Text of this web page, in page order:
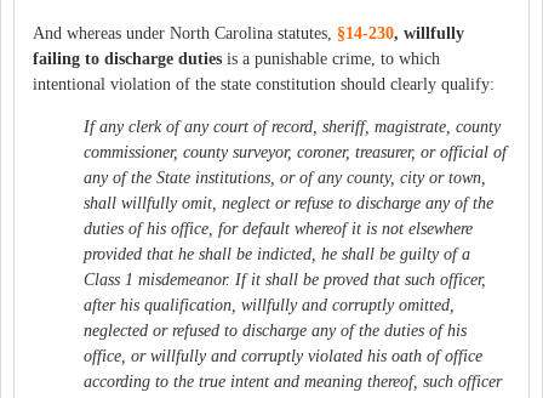
And whereas under North Carolina statutes, §14‑230, willfully
failing to discharge duties is a punishable crime, to which
intentional violation of the state constitution should clearly qualify:
If any clerk of any court of record, sheriff, magistrate, county
commissioner, county surveyor, coroner, treasurer, or official of
any of the State institutions, or of any county, city or town,
shall willfully omit, neglect or refuse to discharge any of the
duties of his office, for default whereof it is not elsewhere
provided that he shall be indicted, he shall be guilty of a
Class 1 misdemeanor. If it shall be proved that such officer,
after his qualification, willfully and corruptly omitted,
neglected or refused to discharge any of the duties of his
office, or willfully and corruptly violated his oath of office
according to the true intent and meaning thereof, such officer